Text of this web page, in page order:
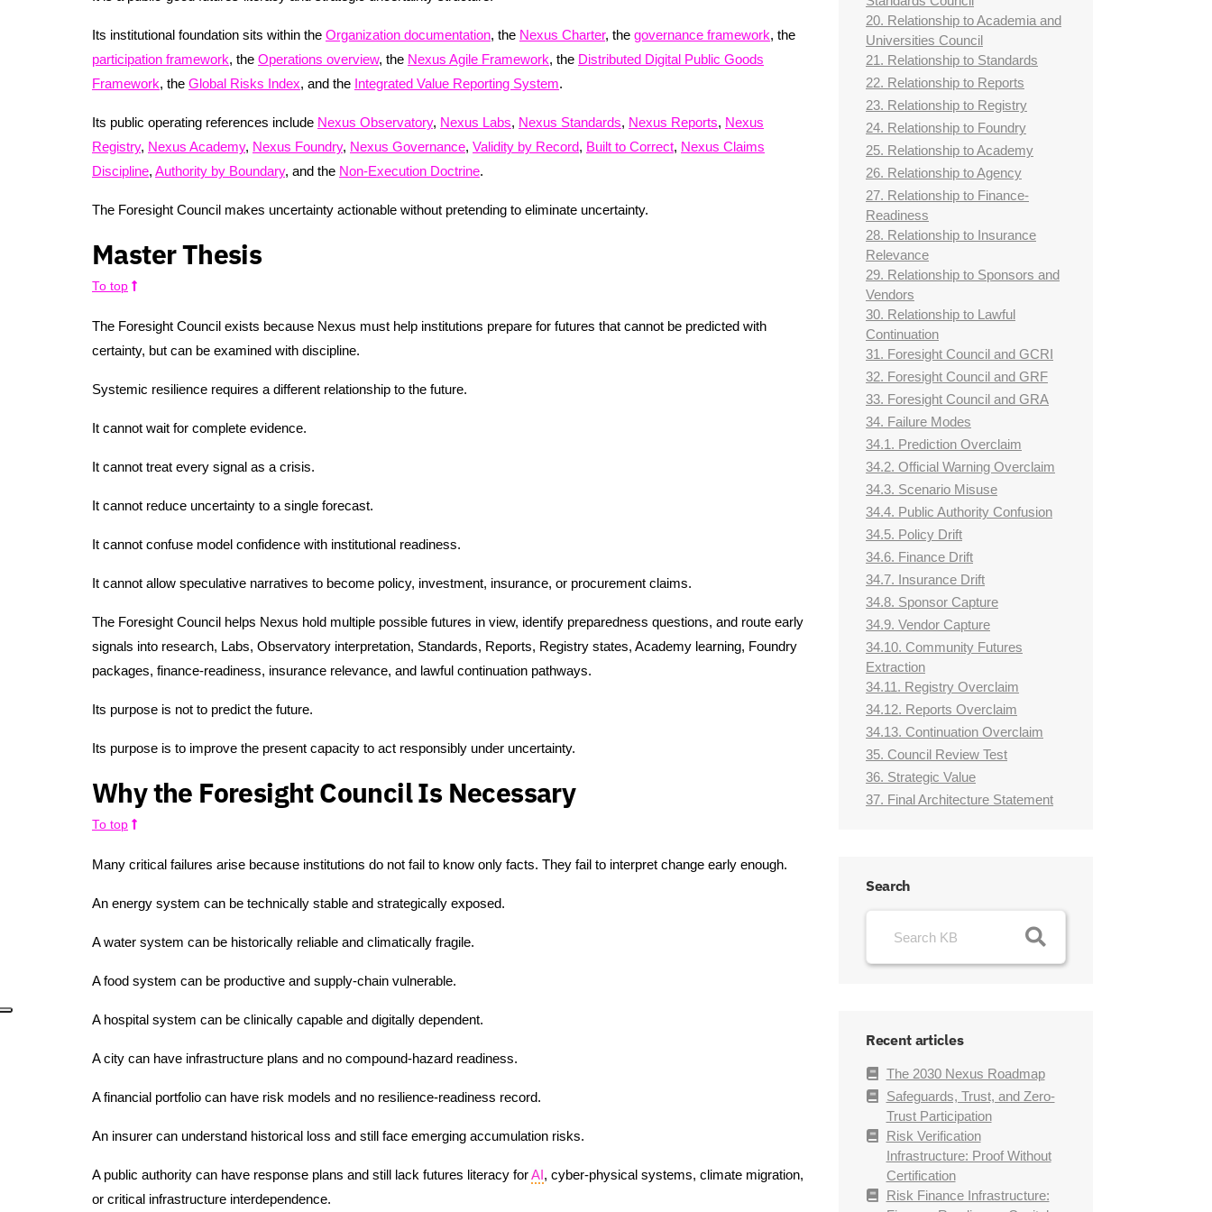
Its institutional foundation sits within the Organization documentation, the Nexus Charter, the governance framework, the
participation framework, the Operations overview, the Nexus Agile Framework, the Distributed Digital Public Goods
Framework, the Global Risks Index, and the Integrated Value Reporting System.
Its public operating references include Nexus Observatory, Nexus Labs, Nexus Standards, Nexus Reports, Nexus
Registry, Nexus Academy, Nexus Foundry, Nexus Governance, Validity by Record, Built to Correct, Nexus Claims
Discipline, Authority by Boundary, and the Non-Execution Doctrine.
The Foresight Council makes uncertainty actionable without pretending to eliminate uncertainty.
Master Thesis
To top
The Foresight Council exists because Nexus must help institutions prepare for futures that cannot be predicted with
certainty, but can be examined with discipline.
Systemic resilience requires a different relationship to the future.
It cannot wait for complete evidence.
It cannot treat every signal as a crisis.
It cannot reduce uncertainty to a single forecast.
It cannot confuse model confidence with institutional readiness.
It cannot allow speculative narratives to become policy, investment, insurance, or procurement claims.
The Foresight Council helps Nexus hold multiple possible futures in view, identify preparedness questions, and route early
signals into research, Labs, Observatory interpretation, Standards, Reports, Registry states, Academy learning, Foundry
packages, finance-readiness, insurance relevance, and lawful continuation pathways.
Its purpose is not to predict the future.
Its purpose is to improve the present capacity to act responsibly under uncertainty.
Why the Foresight Council Is Necessary
To top
Many critical failures arise because institutions do not fail to know only facts. They fail to interpret change early enough.
An energy system can be technically stable and strategically exposed.
A water system can be historically reliable and climatically fragile.
A food system can be productive and supply-chain vulnerable.
A hospital system can be clinically capable and digitally dependent.
A city can have infrastructure plans and no compound-hazard readiness.
A financial portfolio can have risk models and no resilience-readiness record.
An insurer can understand historical loss and still face emerging accumulation risks.
A public authority can have response plans and still lack futures literacy forAI, cyber-physical systems, climate migration,
or critical infrastructure interdependence.
20. Relationship to Academia and
Universities Council
21. Relationship to Standards
22. Relationship to Reports
23. Relationship to Registry
24. Relationship to Foundry
25. Relationship to Academy
26. Relationship to Agency
27. Relationship to Finance-
Readiness
28. Relationship to Insurance
Relevance
29. Relationship to Sponsors and
Vendors
30. Relationship to Lawful
Continuation
31. Foresight Council and GCRI
32. Foresight Council and GRF
33. Foresight Council and GRA
34. Failure Modes
34.1. Prediction Overclaim
34.2. Official Warning Overclaim
34.3. Scenario Misuse
34.4. Public Authority Confusion
34.5. Policy Drift
34.6. Finance Drift
34.7. Insurance Drift
34.8. Sponsor Capture
34.9. Vendor Capture
34.10. Community Futures
Extraction
34.11. Registry Overclaim
34.12. Reports Overclaim
34.13. Continuation Overclaim
35. Council Review Test
36. Strategic Value
37. Final Architecture Statement
Search
Recent articles
The 2030 Nexus Roadmap
Safeguards, Trust, and Zero-
Trust Participation
Risk Verification
Infrastructure: Proof Without
Certification
Risk Finance Infrastructure: